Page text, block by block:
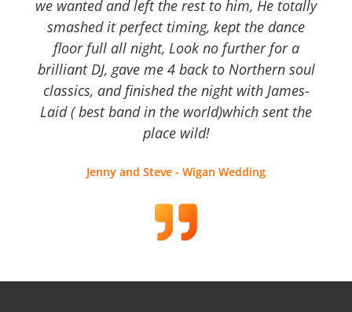
we wanted and left the rest to him, He totally
smashed it perfect timing, kept the dance
floor full all night, Look no further for a
brilliant DJ, gave me 4 back to Northern soul
classics, and finished the night with James-
Laid ( best band in the world)which sent the
place wild!
Jenny and Steve - Wigan Wedding